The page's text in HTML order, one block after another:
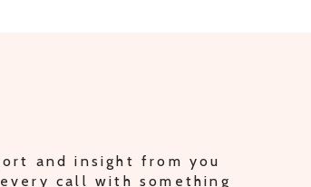
IDEAS FOR SHARING
KNOWING I AM ON